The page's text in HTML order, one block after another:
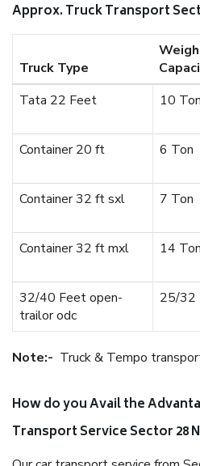
Approx. Truck Transport
Truck Type
Tata 22 Feet
10 Ton
Container 20 ft
6 Ton
Container 32 ft sxl
7 Ton
Container 32 ft mxl
14 Ton
32/40 Feet open-
trailor odc
25/32
Note:- Truck & Tempo
How do you Avail the
Transport Service Sector 28